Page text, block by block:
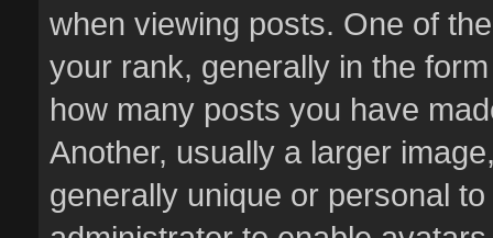
when viewing posts. One of
your rank, generally in the
how many posts you have
Another, usually a larger
generally unique or personal